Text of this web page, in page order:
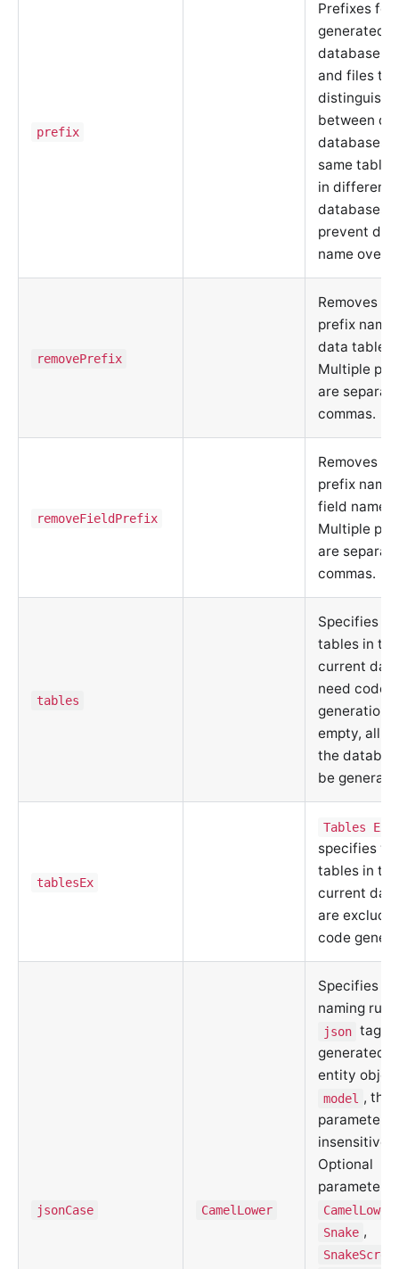
prefix
Prefixes for
generated
database
and files to
distinguish
between
databases
same table
in different
databases,
prevent
name
removePrefix
Removes
prefix
data tables.
Multiple
are
commas.
removeFieldPrefix
Removes
prefix
field names.
Multiple
are
commas.
tables
Specifies
tables in the
current
need code
generation.
empty, all
the
be
tablesEx
Tables
specifies
tables in the
current
are
code
jsonCase CamelLower
Specifies
naming
json tags
generated
entity
model , the
parameter
insensitive.
Optional
CamelLower
Snake ,